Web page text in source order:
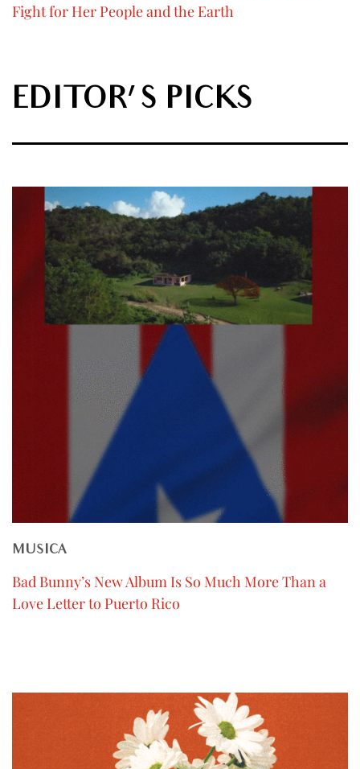
Fight for Her People and the Earth
EDITOR'S PICKS
MUSICA
Bad Bunny’s New Album Is So Much More Than a
Love Letter to Puerto Rico